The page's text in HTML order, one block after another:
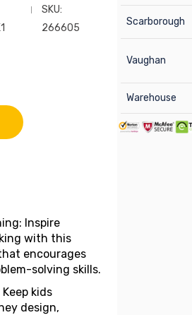
SKU:
266605
Inspire
with this
encourages
solving skills.
kids
design,
Scarborough
Vaughan
Warehouse